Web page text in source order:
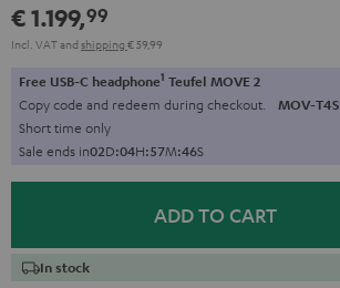
white
€ 1.199,99
Incl. VATand shipping € 59,99
Free USB-C headphone1 Teufel MOVE 2
Copy code and redeem during checkout. MOV-T4S
Short time only
Sale ends in02D:04H:57M:45S
ADD TO CART
In stock